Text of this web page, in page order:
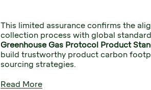
This limited assurance confirms the
collection process with global
Greenhouse Gas Protocol Product
build trustworthy product carbon
sourcing strategies.
Read More